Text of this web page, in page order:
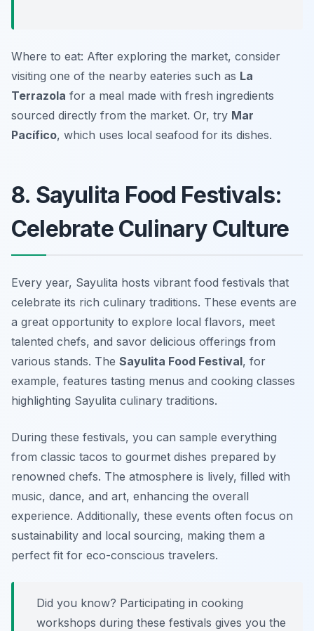
Where to eat: After exploring the market, consider
visiting one of the nearby eateries such as La
Terrazola for a meal made with fresh ingredients
sourced directly from the market. Or, try Mar
Pacífico, which uses local seafood for its dishes.
8. Sayulita Food Festivals:
Celebrate Culinary Culture
Every year, Sayulita hosts vibrant food festivals that
celebrate its rich culinary traditions. These events are
a great opportunity to explore local flavors, meet
talented chefs, and savor delicious offerings from
various stands. The Sayulita Food Festival, for
example, features tasting menus and cooking classes
highlighting Sayulita culinary traditions.
During these festivals, you can sample everything
from classic tacos to gourmet dishes prepared by
renowned chefs. The atmosphere is lively, filled with
music, dance, and art, enhancing the overall
experience. Additionally, these events often focus on
sustainability and local sourcing, making them a
perfect fit for eco-conscious travelers.
Did you know? Participating in cooking
workshops during these festivals gives you the